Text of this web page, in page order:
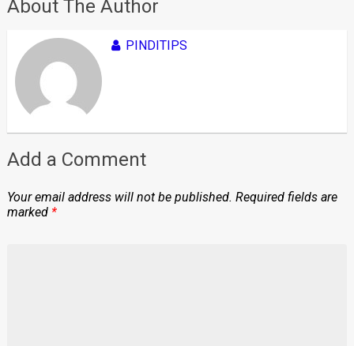
About The Author
PINDITIPS
Add a Comment
Your email address will not be published. Required fields are
marked *